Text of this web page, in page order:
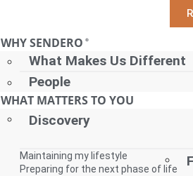
WHY SENDERO ®
What Makes Us Different
People
WHAT MATTERS TO YOU
Discovery
Maintaining my lifestyle
Preparing for the next phase of life